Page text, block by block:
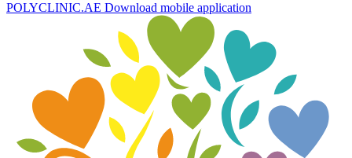
POLYCLINIC.AE Download mobile application